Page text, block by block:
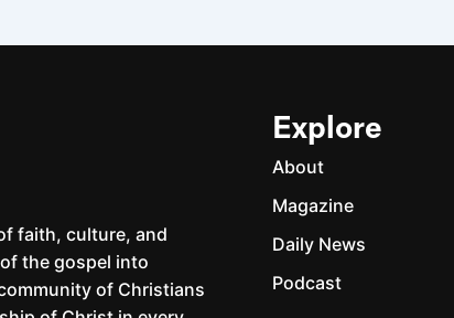
faith, culture, and
the gospel into
of Christians
Explore
About
Magazine
Daily News
Podcast